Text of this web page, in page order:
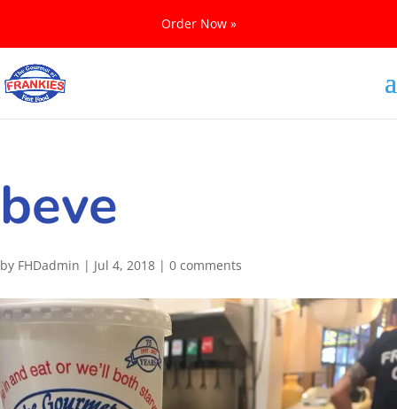
Order Now »
beve
by FHDadmin | Jul 4, 2018 | 0 comments